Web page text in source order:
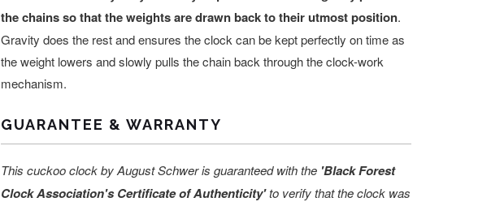
the chains so that the weights are drawn back to their utmost position.
Gravity does the rest and ensures the clock can be kept perfectly on time as
the weight lowers and slowly pulls the chain back through the clock-work
mechanism.
GUARANTEE & WARRANTY
This cuckoo clock by August Schwer is guaranteed with the 'Black Forest
Clock Association's Certificate of Authenticity'to verify that the clock was